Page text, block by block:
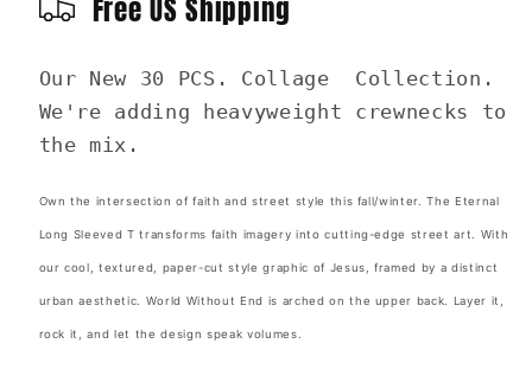
|
Pieces
of
Silver
Pieces
Silver
Free US Shipping
Our New 30 PCS. Collage Collection.
We're adding heavyweight crewnecks to
the mix.
Own the intersection of faith and street style this fall/winter. The Eternal
Long Sleeved T transforms faith imagery into cutting-edge street art. With
our cool, textured, paper-cut style graphic of Jesus, framed by a distinct
urban aesthetic. World Without End is arched on the upper back. Layer it,
rock it, and let the design speak volumes.